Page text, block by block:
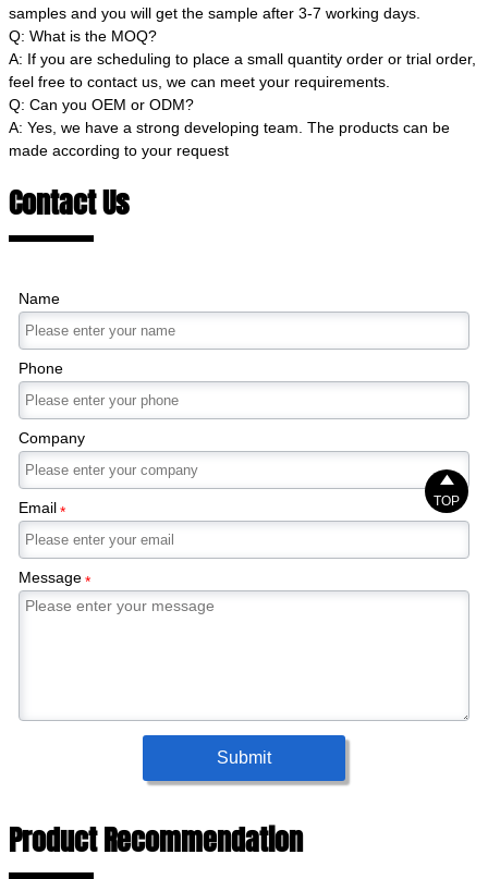
samples and you will get the sample after 3-7 working days.
Q: What is the MOQ?
A: If you are scheduling to place a small quantity order or trial order,
feel free to contact us, we can meet your requirements.
Q: Can you OEM or ODM?
A: Yes, we have a strong developing team. The products can be
made according to your request
Contact Us
Name
Phone
Company
Email*
Message*
Submit
Product Recommendation

TOP